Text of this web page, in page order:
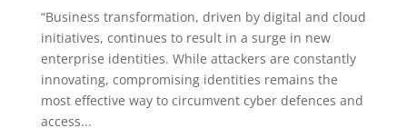
“Business transformation, driven by digital and cloud
initiatives, continues to result in a surge in new
enterprise identities. While attackers are constantly
innovating, compromising identities remains the
most effective way to circumvent cyber defences and
access...